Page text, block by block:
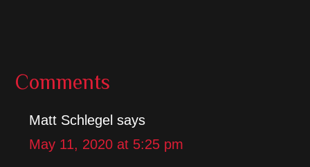
Reader
Comments
Matt Schlegel says
May 11, 2020 at 5:25 pm